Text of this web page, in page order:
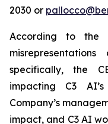
2030 or
According to the
specifically, the
impacting C3
Company’s
impact, and C3 AI